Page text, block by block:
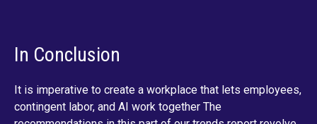
In Conclusion
It is imperative to create a workplace that lets employees,
contingent labor, and AI work together The